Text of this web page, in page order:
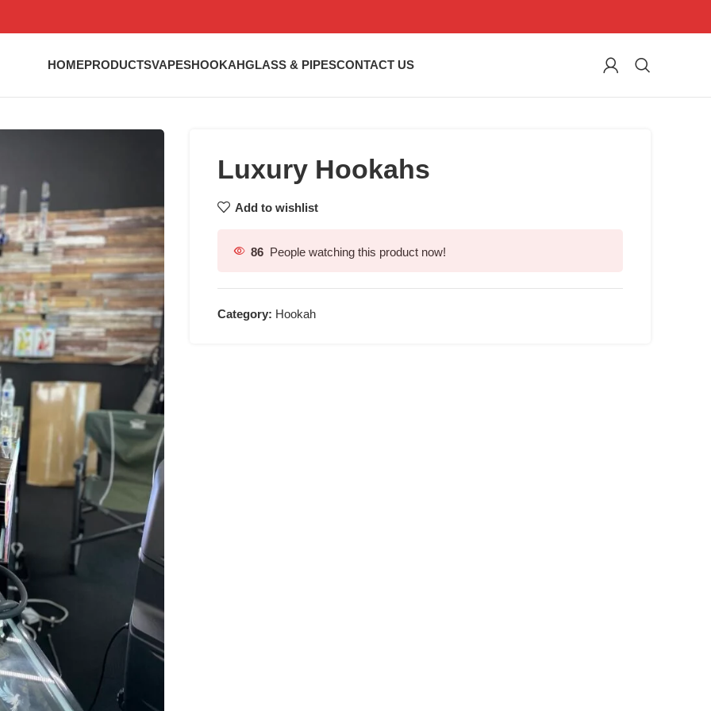
HOMEPRODUCTSVAPESHOOKAHGLASS & PIPESCONTACT US
Luxury Hookahs
Add to wishlist
86 People watching this product now!
Category: Hookah